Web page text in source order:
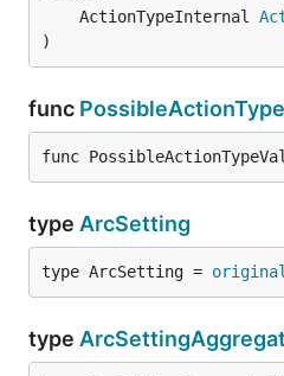
	ActionTypeInternal
)
func
func
type ArcSetting
type ArcSetting = original
type